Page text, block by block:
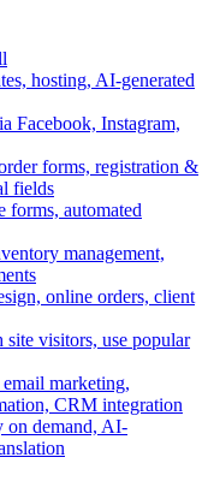
hosting, AI-generated
Facebook, Instagram,
forms, registration &
fields
forms, automated
management,
online orders, client
visitors, use popular
marketing,
CRM integration
on demand, AI-